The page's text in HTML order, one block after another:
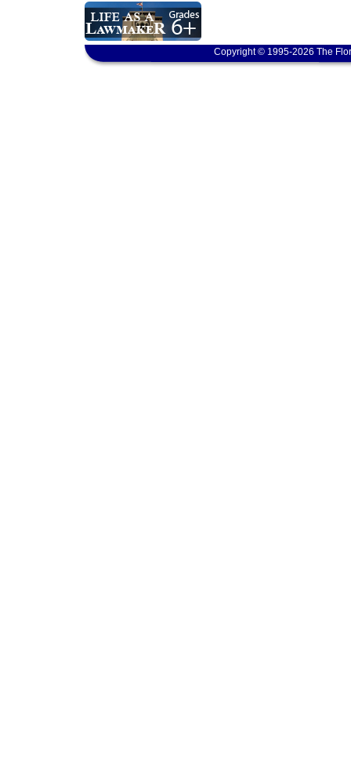
Copyright © 1995-2026 The